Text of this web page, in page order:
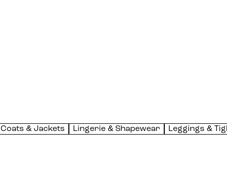
Coats & Jackets Lingerie & Shapewear Leggings &